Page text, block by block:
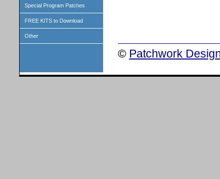
Special Program Patches
FREE KITS to Download
Other
© Patchwork